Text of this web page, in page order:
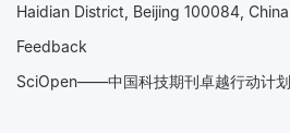
Haidian District, Beijing 100084,
Feedback
SciOpen——中国科技期刊卓越行动计